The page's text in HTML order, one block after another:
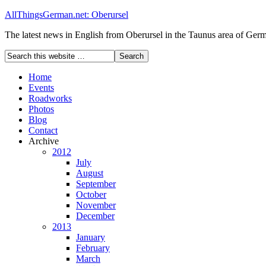
AllThingsGerman.net: Oberursel
The latest news in English from Oberursel in the Taunus area of
Home
Events
Roadworks
Photos
Blog
Contact
Archive
2012
July
August
September
October
November
December
2013
January
February
March